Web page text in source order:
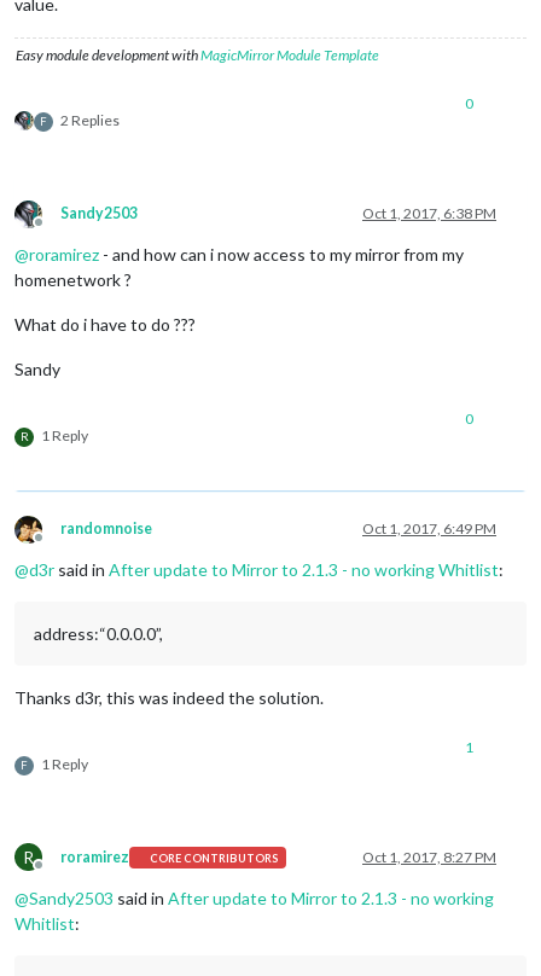
value.
Easy module development withMagicMirror Module Template
F 2 Replies
0
Offline
Sandy2503 Oct 1, 2017, 6:38 PM
@roramirez - and how can i now access to my mirror from my
homenetwork ?
What do i have to do ???
Sandy
R 1 Reply
0
Offline
randomnoise Oct 1, 2017, 6:49 PM
@d3r said in After update to Mirror to 2.1.3 - no working Whitlist:
address:“0.0.0.0”,
Thanks d3r, this was indeed the solution.
F 1 Reply
1
R
Offline
roramirez CORE CONTRIBUTORS Oct 1, 2017, 8:27 PM
@Sandy2503 said in After update to Mirror to 2.1.3 - no working
Whitlist: